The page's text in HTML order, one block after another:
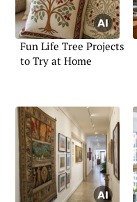
Fun Life Tree Projects
to Try at Home